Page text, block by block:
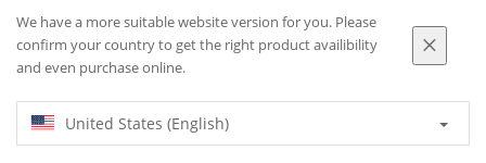
We have a more suitable website version for you. Please
confirm your country to get the right product availibility
and even purchase online.
United States (English)